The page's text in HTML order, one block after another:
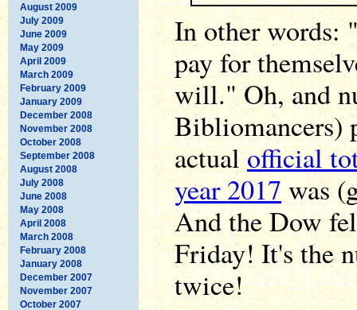
August 2009
July 2009
June 2009
May 2009
April 2009
March 2009
February 2009
January 2009
December 2008
November 2008
October 2008
September 2008
August 2008
July 2008
June 2008
May 2008
April 2008
March 2008
February 2008
January 2008
December 2007
November 2007
October 2007
In other words:
pay for
will." Oh, and
Bibliomancers)
actualofficial
year 2017was
And the Dow
Friday! It's the
twice!